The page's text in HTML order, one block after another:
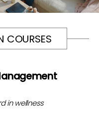
COURSES
in wellness